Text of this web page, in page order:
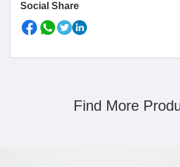
Social Share
Find More